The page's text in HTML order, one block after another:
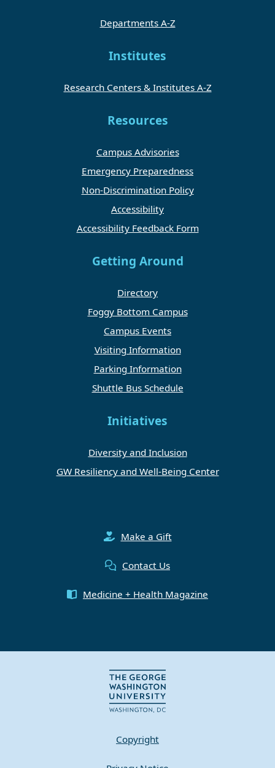
Departments A-Z
Institutes
Research Centers & Institutes A-Z
Resources
Campus Advisories
Emergency Preparedness
Non-Discrimination Policy
Accessibility
Accessibility Feedback Form
Getting Around
Directory
Foggy Bottom Campus
Campus Events
Visiting Information
Parking Information
Shuttle Bus Schedule
Initiatives
Diversity and Inclusion
GW Resiliency and Well-Being Center
Make a Gift
Contact Us
Medicine + Health Magazine
Copyright